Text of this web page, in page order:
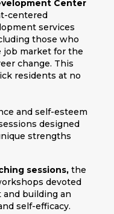
Center
centered
services
those who
job market for the
change. This
residents at no
and self-esteem
designed
strengths
sessions, the
devoted
and building an
self-efficacy.